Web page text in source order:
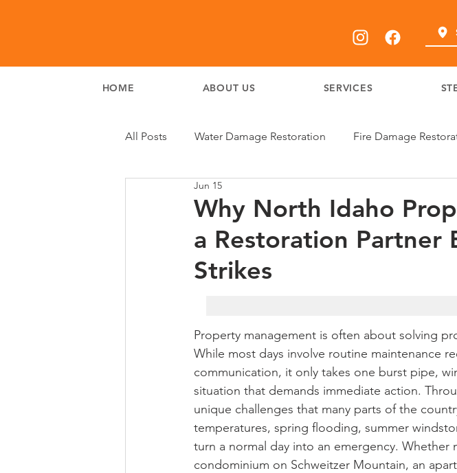
HOME ABOUT US SERVICES
All Posts Water Damage Restoration Fire Damage
Why North Idaho
a Restoration Partner
Strikes
Jun 15
Property management is often about solving
While most days involve routine maintenance
communication, it only takes one burst pipe,
situation that demands immediate action.
unique challenges that many parts of the
temperatures, spring flooding, summer
turn a normal day into an emergency. Whether
condominium on Schweitzer Mountain, an